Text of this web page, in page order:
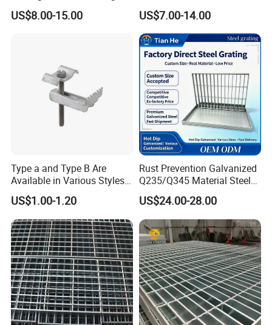
Heat Zones
US$8.00-15.00
Steel Grating with Fixing
Clip for Ceiling Construction
Building Fixed
US$7.00-14.00
Type a and Type B Are
Available in Various Styles
Supports Customized Steel
Grating Mounting Clips
US$1.00-1.20
Rust Prevention Galvanized
Q235/Q345 Material Steel
Drain Metal Grating
US$24.00-28.00